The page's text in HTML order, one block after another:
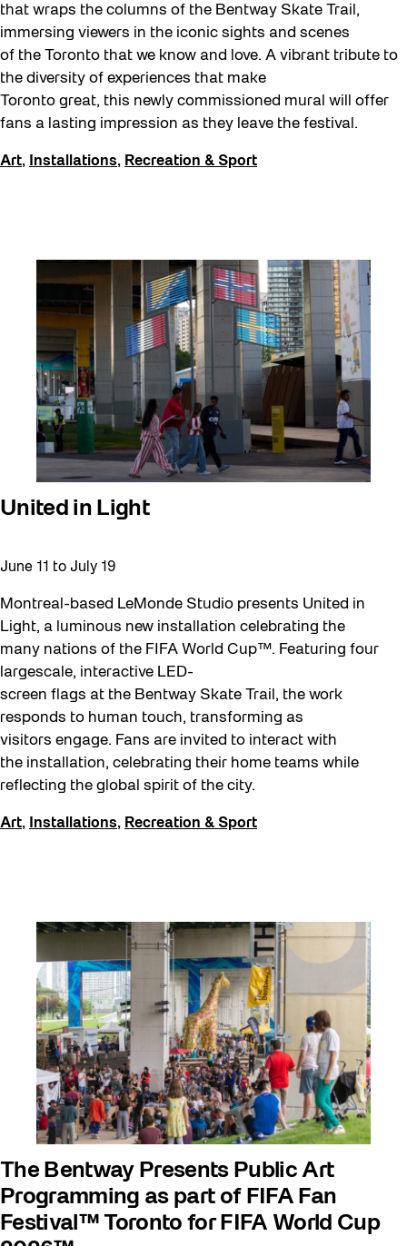
that wraps the columns of the Bentway Skate Trail,
immersing viewers in the iconic sights and scenes
of the Toronto that we know and love. A vibrant tribute to
the diversity of experiences that make
Toronto great, this newly commissioned mural will offer
fans a lasting impression as they leave the festival.
Art, Installations, Recreation & Sport
United in Light
June 11 to July 19
Montreal-based LeMonde Studio presents United in
Light, a luminous new installation celebrating the
many nations of the FIFA World Cup™. Featuring four
largescale, interactive LED-
screen flags at the Bentway Skate Trail, the work
responds to human touch, transforming as
visitors engage. Fans are invited to interact with
the installation, celebrating their home teams while
reflecting the global spirit of the city.
Art, Installations, Recreation & Sport
The Bentway Presents Public Art
Programming as part of FIFA Fan
Festival™ Toronto for FIFA World Cup